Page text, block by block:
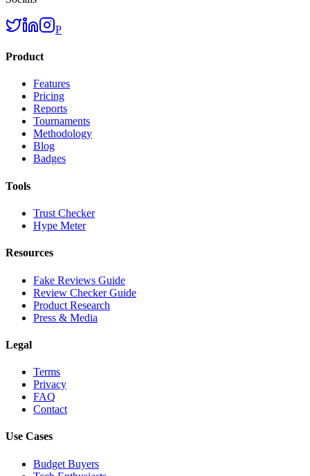
P
Product
Features
Pricing
Reports
Tournaments
Methodology
Blog
Badges
Tools
Trust Checker
Hype Meter
Resources
Fake Reviews Guide
Review Checker Guide
Product Research
Press & Media
Legal
Terms
Privacy
FAQ
Contact
Use Cases
Budget Buyers